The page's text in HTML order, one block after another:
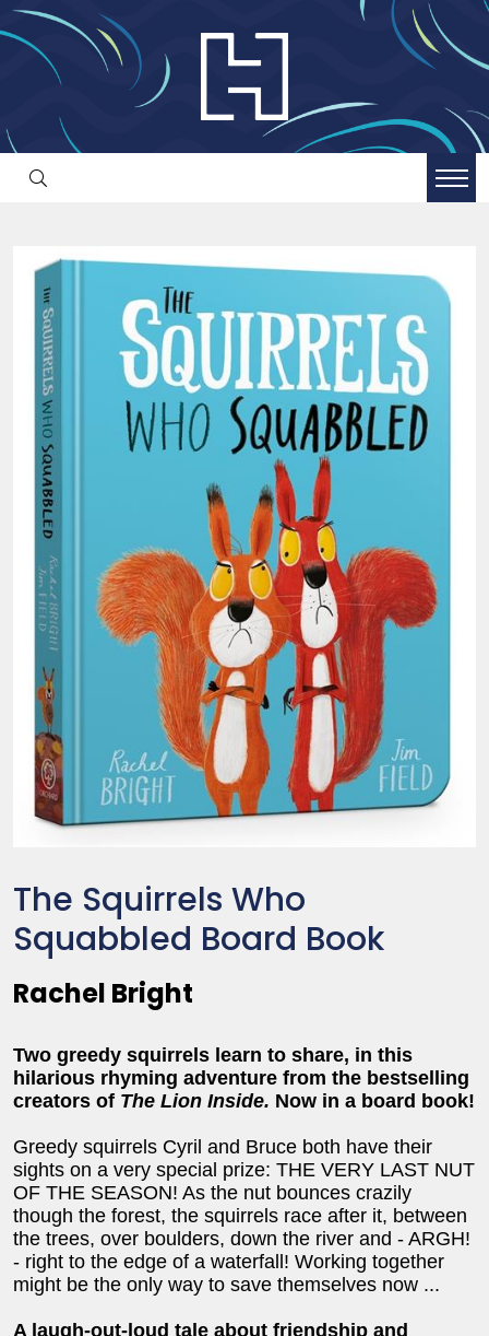
The Squirrels Who
Squabbled Board Book
Rachel Bright
Two greedy squirrels learn to share, in this
hilarious rhyming adventure from the bestselling
creators of The Lion Inside. Now in a board book!
Greedy squirrels Cyril and Bruce both have their
sights on a very special prize: THE VERY LAST NUT
OF THE SEASON! As the nut bounces crazily
though the forest, the squirrels race after it, between
the trees, over boulders, down the river and - ARGH!
- right to the edge of a waterfall! Working together
might be the only way to save themselves now ...
A laugh-out-loud tale about friendship and